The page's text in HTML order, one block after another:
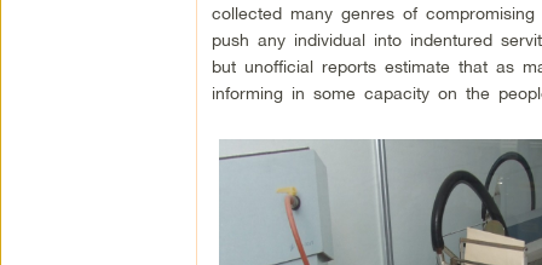
collected many genres of
push any individual into indentured
but unofficial reports estimate that as
informing in some capacity on the